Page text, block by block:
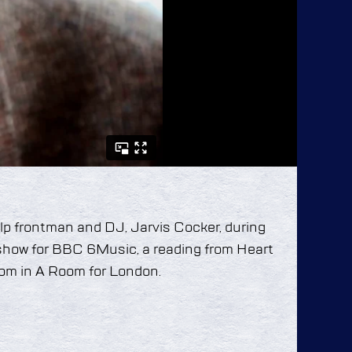
frontman and DJ, Jarvis Cocker, during
for BBC 6Music, a reading from Heart
in A Room for London.